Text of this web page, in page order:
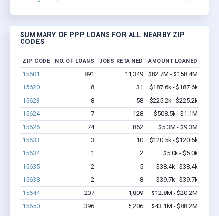
SUMMARY OF PPP LOANS FOR ALL NEARBY ZIP
CODES
ZIP CODE NO. OF LOANS JOBS RETAINED AMOUNT LOANED
15601 891 11,349
$82.7M - $158.4M
15620
8 31
$187.6k - $187.6k
15623
8 58
$225.2k - $225.2k
15624
7 128
$508.5k - $1.1M
15626
74 862
$5.3M - $9.3M
15633
3 10
$120.5k - $120.5k
15634
1 2
$5.0k - $5.0k
15635
2 5
$38.4k - $38.4k
15638
2 8
$39.7k - $39.7k
15644
207 1,809
$12.8M - $20.2M
15650
396 5,206
$43.1M - $88.2M